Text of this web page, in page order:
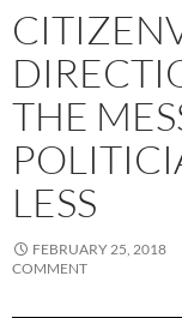
THE
LESS
FEBRUARY 25, 2018
COMMENT